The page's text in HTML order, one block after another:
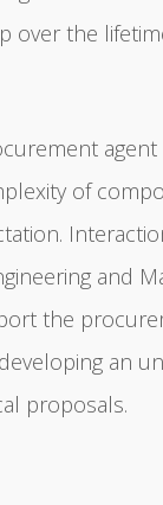
over the
agent
of
and
the
an
proposals.